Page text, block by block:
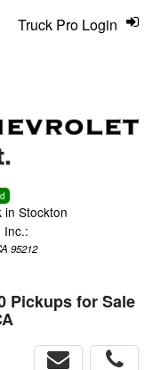
in Stockton
Inc.:
95212
Truck Pro Login
Pickups for Sale